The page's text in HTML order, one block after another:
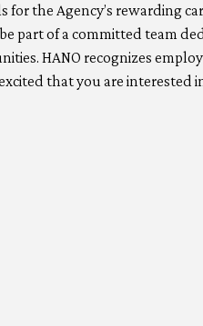
the Agency’s rewarding
part of a committed team
HANO recognizes
that you are interested